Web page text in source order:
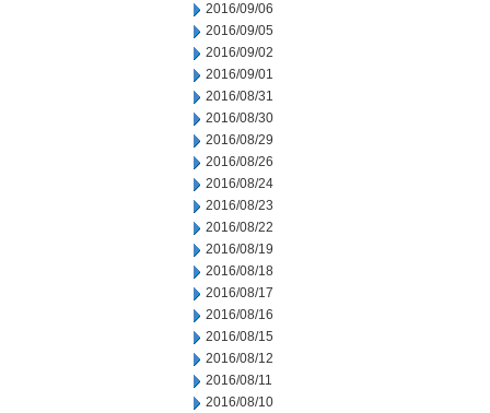
2016/09/06
2016/09/05
2016/09/02
2016/09/01
2016/08/31
2016/08/30
2016/08/29
2016/08/26
2016/08/24
2016/08/23
2016/08/22
2016/08/19
2016/08/18
2016/08/17
2016/08/16
2016/08/15
2016/08/12
2016/08/11
2016/08/10